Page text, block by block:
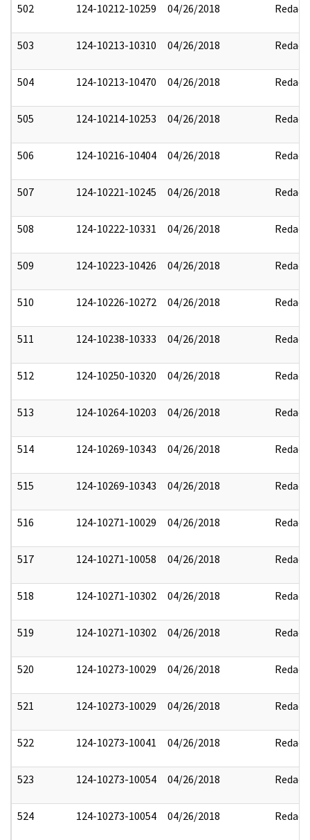
502 124-10212-10259 04/26/2018 Redact
503 124-10213-10310 04/26/2018 Redact
504 124-10213-10470 04/26/2018 Redact
505 124-10214-10253 04/26/2018 Redact
506 124-10216-10404 04/26/2018 Redact
507 124-10221-10245 04/26/2018 Redact
508 124-10222-10331 04/26/2018 Redact
509 124-10223-10426 04/26/2018 Redact
510 124-10226-10272 04/26/2018 Redact
511 124-10238-10333 04/26/2018 Redact
512 124-10250-10320 04/26/2018 Redact
513 124-10264-10203 04/26/2018 Redact
514 124-10269-10343 04/26/2018 Redact
515 124-10269-10343 04/26/2018 Redact
516 124-10271-10029 04/26/2018 Redact
517 124-10271-10058 04/26/2018 Redact
518 124-10271-10302 04/26/2018 Redact
519 124-10271-10302 04/26/2018 Redact
520 124-10273-10029 04/26/2018 Redact
521 124-10273-10029 04/26/2018 Redact
522 124-10273-10041 04/26/2018 Redact
523 124-10273-10054 04/26/2018 Redact
524 124-10273-10054 04/26/2018 Redact